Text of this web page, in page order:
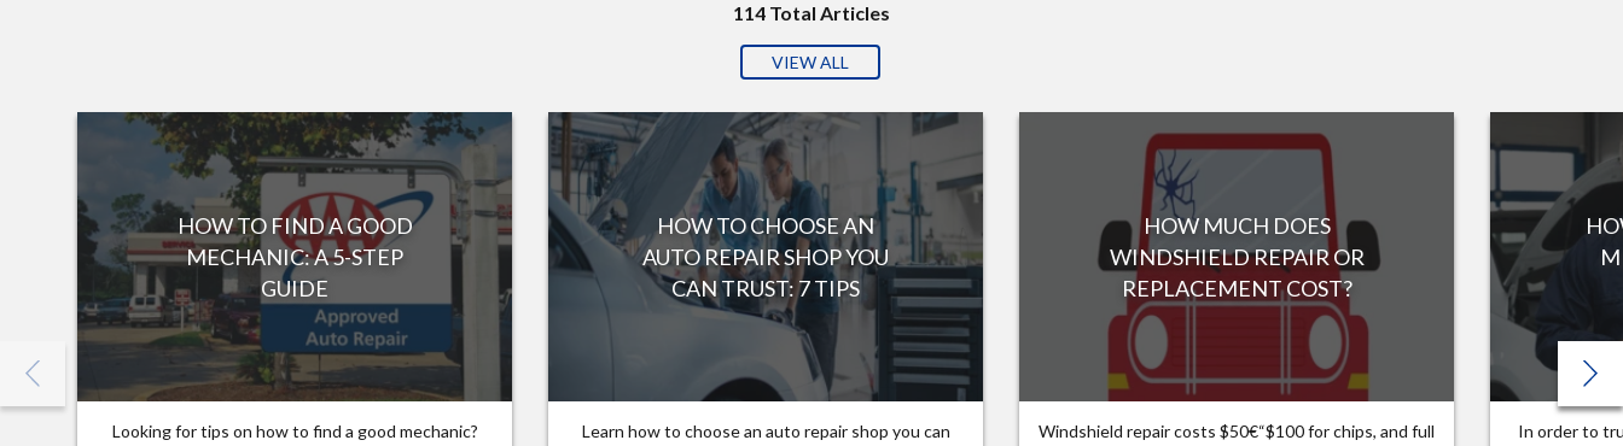
114 Total Articles
VIEW ALL
HOW TO FIND A GOOD
MECHANIC: A 5-STEP
GUIDE
Looking for tips on how to find a good mechanic?
HOW TO CHOOSE AN
AUTO REPAIR SHOP YOU
CAN TRUST: 7 TIPS
Learn how to choose an auto repair shop you can
HOW MUCH DOES
WINDSHIELD REPAIR OR
REPLACEMENT COST?
Windshield repair costs $50€“$100 for chips, and full
In order to